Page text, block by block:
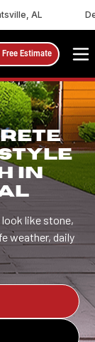
AL
Free Estimate
IN
like stone,
weather, daily